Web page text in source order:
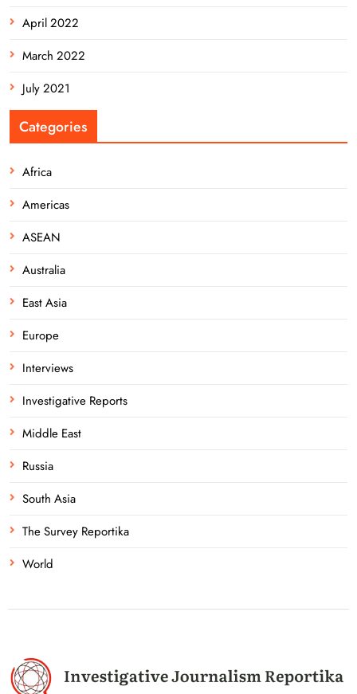
April 2022
March 2022
July 2021
Categories
Africa
Americas
ASEAN
Australia
East Asia
Europe
Interviews
Investigative Reports
Middle East
Russia
South Asia
The Survey Reportika
World